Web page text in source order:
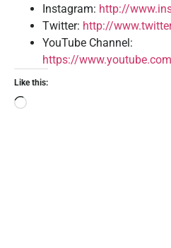
Instagram: http://
Twitter: http://
YouTube Channel:
https://
Like this: